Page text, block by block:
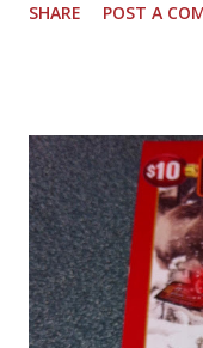
a long day out
giveaways and
2013 Time: 9 a.m. –
@LandsEndPR
SHARE POST A